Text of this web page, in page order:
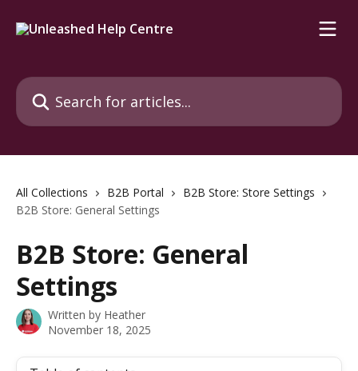
Search for articles...
All Collections B2B Portal
B2B Store: Store Settings
B2B Store: General Settings
B2B Store: General
Settings
Written by Heather
November 18, 2025